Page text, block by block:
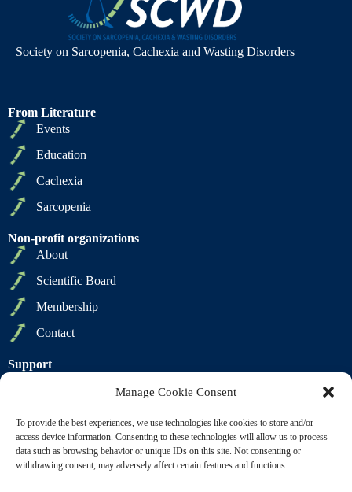
Manage Cookie Consent
To provide the best experiences, we use technologies like cookies to store and/or
access device information. Consenting to these technologies will allow us to process
data such as browsing behavior or unique IDs on this site. Not consenting or
withdrawing consent, may adversely affect certain features and functions.
Society on Sarcopenia, Cachexia and Wasting Disorders
From Literature
Events
Education
Cachexia
Sarcopenia
Non-profit organizations
About
Scientific Board
Membership
Contact
Support
Terms of Sale
Terms of Use